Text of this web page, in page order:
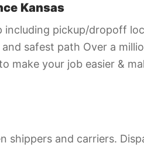
Kansas
including pickup/dropoff
safest path Over a
make your job easier &
and carriers.